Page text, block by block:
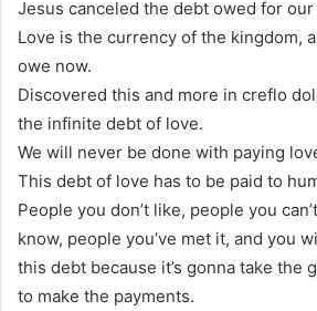
Jesus canceled the debt owed for our
Love is the currency of the kingdom,
owe now.
Discovered this and more in creflo
the infinite debt of love.
We will never be done with paying
This debt of love has to be paid to
People you don’t like, people you
know, people you’ve met it, and you
this debt because it’s gonna take the
to make the payments.